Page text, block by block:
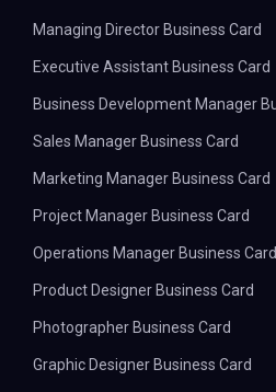
Managing Director Business Card
Executive Assistant Business Card
Business Development Manager
Sales Manager Business Card
Marketing Manager Business Card
Project Manager Business Card
Operations Manager Business Card
Product Designer Business Card
Photographer Business Card
Graphic Designer Business Card